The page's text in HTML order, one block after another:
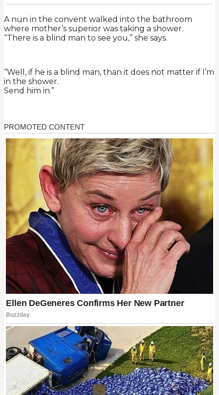
A nun in the convent walked into the bathroom
where mother’s superior was taking a shower.
“There is a blind man to see you,” she says.
“Well, if he is a blind man, than it does not matter if I’m
in the shower.
Send him in.”